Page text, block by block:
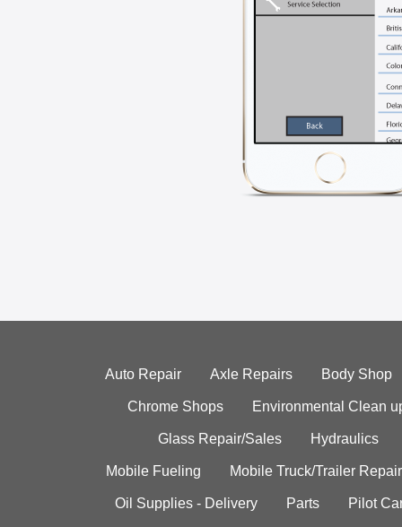
Auto Repair Axle Repairs Body Shop
Chrome Shops Environmental Clean
Glass Repair/Sales Hydraulics
Mobile Fueling Mobile Truck/Trailer Repair
Oil Supplies - Delivery Parts Pilot